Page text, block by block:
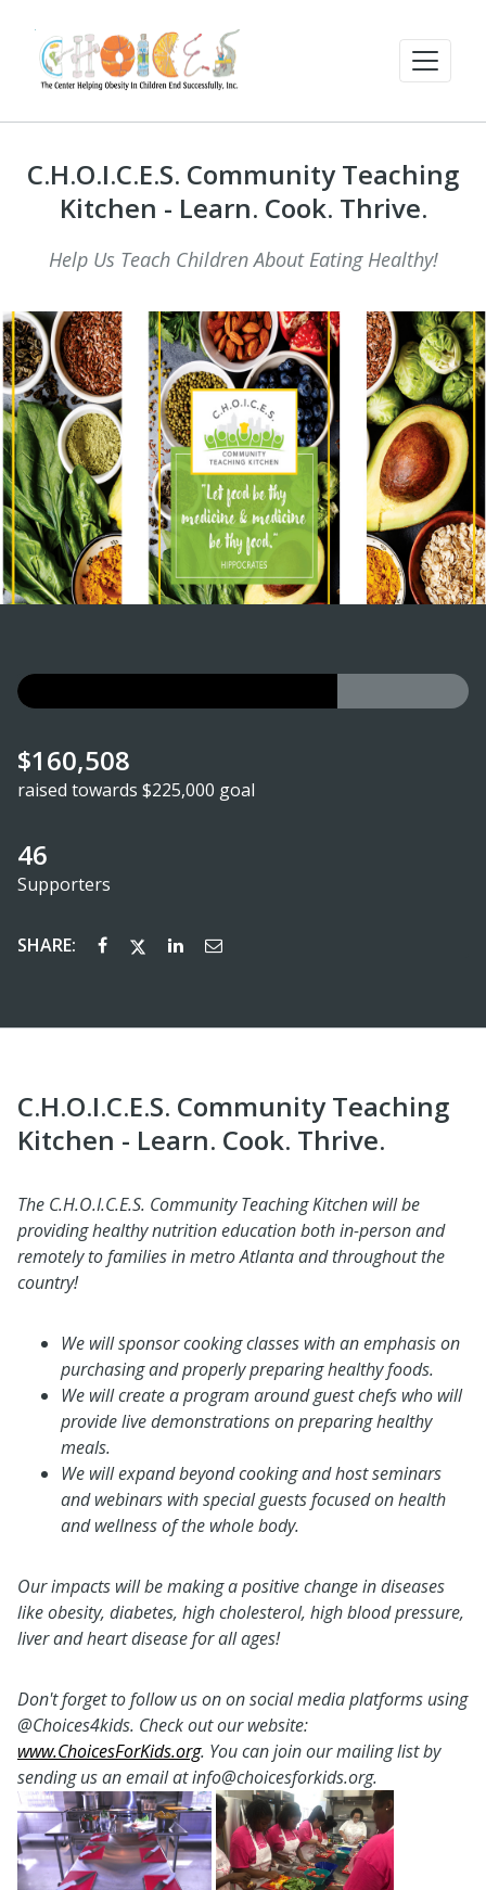
C.H.O.I.C.E.S. Community Teaching
Kitchen - Learn. Cook. Thrive.
Help Us Teach Children About Eating Healthy!
$160,508
raised towards $225,000 goal
46
Supporters
SHARE:
C.H.O.I.C.E.S. Community Teaching
Kitchen - Learn. Cook. Thrive.
The C.H.O.I.C.E.S. Community Teaching Kitchen will be
providing healthy nutrition education both in-person and
remotely to families in metro Atlanta and throughout the
country!
We will sponsor cooking classes with an emphasis on
purchasing and properly preparing healthy foods.
We will create a program around guest chefs who will
provide live demonstrations on preparing healthy
meals.
We will expand beyond cooking and host seminars
and webinars with special guests focused on health
and wellness of the whole body.
Our impacts will be making a positive change in diseases
like obesity, diabetes, high cholesterol, high blood pressure,
liver and heart disease for all ages!
Don't forget to follow us on on social media platforms using
@Choices4kids. Check out our website:
www.ChoicesForKids.org. You can join our mailing list by
sending us an email at info@choicesforkids.org.